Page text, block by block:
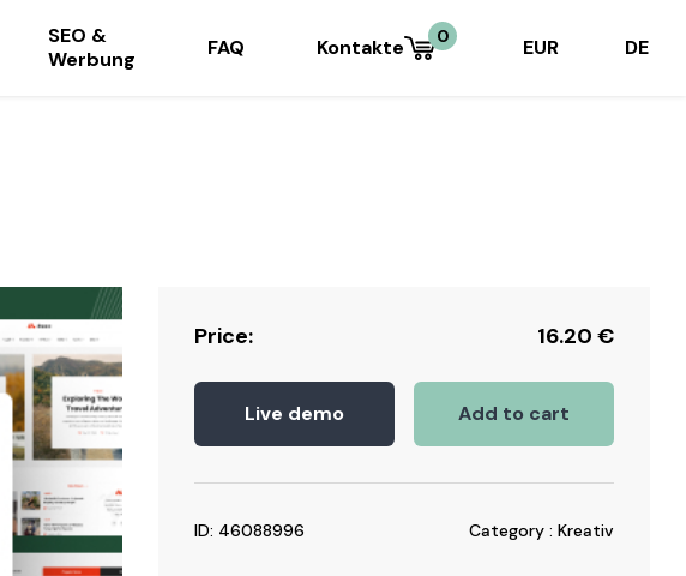
SEO &
Werbung
FAQ Kontakte 0 EUR DE
Price: 16.20 €
Live demo Add to cart
ID: 46088996 Category : Kreativ